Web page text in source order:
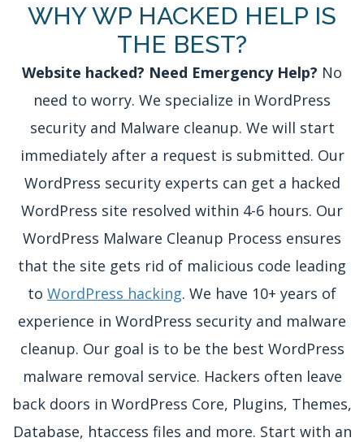
WHY WP HACKED HELP IS
THE BEST?
Website hacked? Need Emergency Help? No
need to worry. We specialize in WordPress
security and Malware cleanup. We will start
immediately after a request is submitted. Our
WordPress security experts can get a hacked
WordPress site resolved within 4-6 hours. Our
WordPress Malware Cleanup Process ensures
that the site gets rid of malicious code leading
to WordPress hacking. We have 10+ years of
experience in WordPress security and malware
cleanup. Our goal is to be the best WordPress
malware removal service. Hackers often leave
back doors in WordPress Core, Plugins, Themes,
Database, htaccess files and more. Start with an